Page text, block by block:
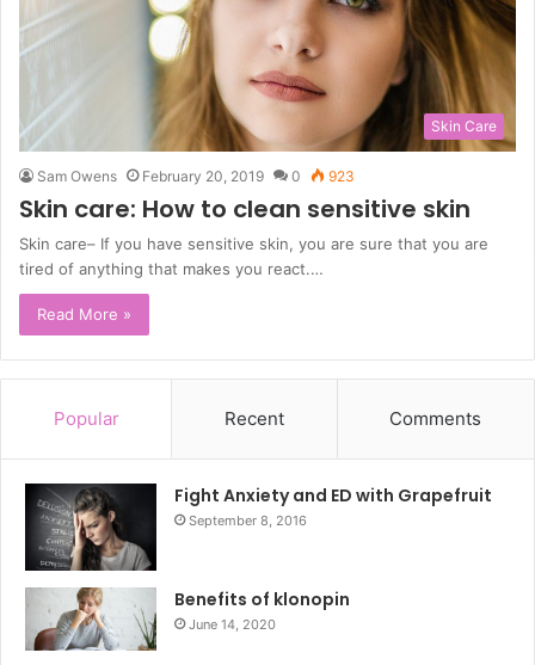
Skin Care
Sam Owens February 20, 2019 0 923
Skin care: How to clean sensitive skin
Skin care– If you have sensitive skin, you are sure that you are
tired of anything that makes you react.…
Read More »
Popular Recent Comments
Fight Anxiety and ED with Grapefruit
September 8, 2016
Benefits of klonopin
June 14, 2020